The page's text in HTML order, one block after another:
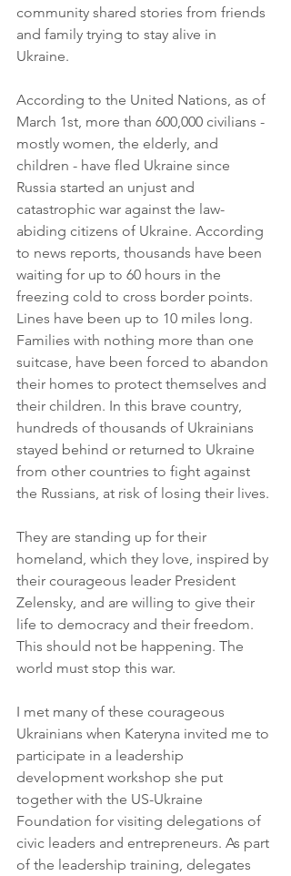
community shared stories from friends
and family trying to stay alive in
Ukraine.
According to the United Nations, as of
March 1st, more than 600,000 civilians -
mostly women, the elderly, and
children - have fled Ukraine since
Russia started an unjust and
catastrophic war against the law-
abiding citizens of Ukraine. According
to news reports, thousands have been
waiting for up to 60 hours in the
freezing cold to cross border points.
Lines have been up to 10 miles long.
Families with nothing more than one
suitcase, have been forced to abandon
their homes to protect themselves and
their children. In this brave country,
hundreds of thousands of Ukrainians
stayed behind or returned to Ukraine
from other countries to fight against
the Russians, at risk of losing their lives.
They are standing up for their
homeland, which they love, inspired by
their courageous leader President
Zelensky, and are willing to give their
life to democracy and their freedom.
This should not be happening. The
world must stop this war.
I met many of these courageous
Ukrainians when Kateryna invited me to
participate in a leadership
development workshop she put
together with the US-Ukraine
Foundation for visiting delegations of
civic leaders and entrepreneurs. As part
of the leadership training, delegates